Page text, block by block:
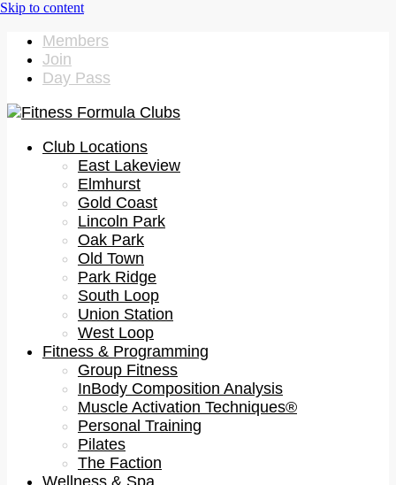
Members
Join
Day Pass
Club Locations
East Lakeview
Elmhurst
Gold Coast
Lincoln Park
Oak Park
Old Town
Park Ridge
South Loop
Union Station
West Loop
Fitness & Programming
Group Fitness
InBody Composition Analysis
Muscle Activation Techniques®
Personal Training
Pilates
The Faction
Wellness & Spa